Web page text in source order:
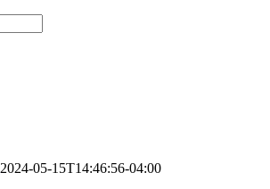
2024-05-15T14:46:56-04:00